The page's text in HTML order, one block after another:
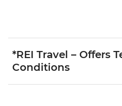
*REI Travel – Offers
Conditions